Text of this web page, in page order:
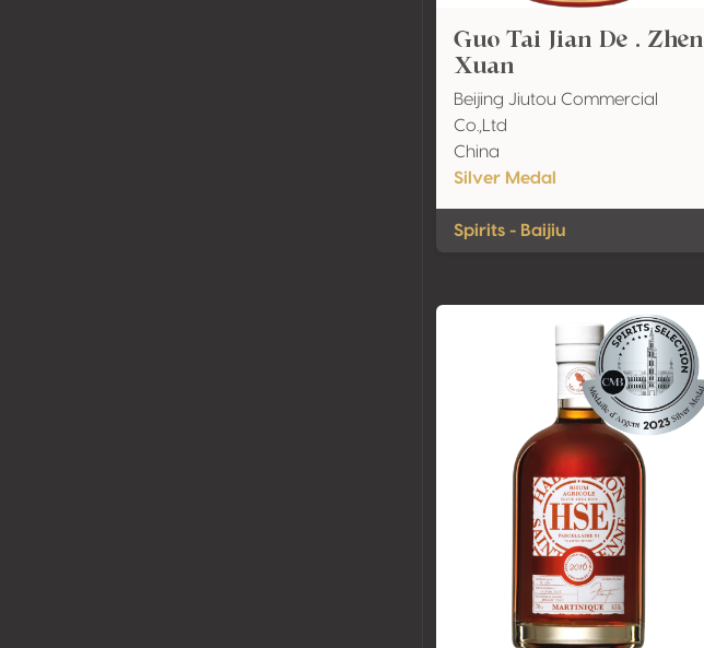
Guo Tai Jian De . Zhen
Xuan
Beijing Jiutou Commercial
Co.,Ltd
China
Silver Medal
Spirits - Baijiu